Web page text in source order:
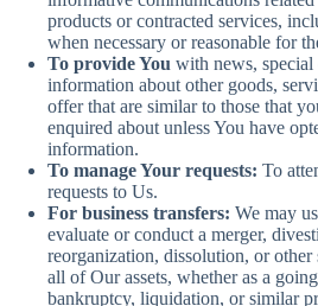
products or contracted services,
when necessary or reasonable for
To provide You with news, special
information about other goods,
offer that are similar to those that
enquired about unless You have
information.
To manage Your requests: To
requests to Us.
For business transfers: We may
evaluate or conduct a merger,
reorganization, dissolution, or other
all of Our assets, whether as a
bankruptcy, liquidation, or similar